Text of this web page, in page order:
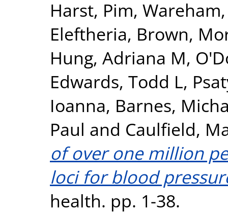
Harst, Pim,
Eleftheria, Brown,
Hung, Adriana M,
Edwards, Todd L,
Ioanna, Barnes,
Paul and Caulfield,
of over one million
loci for blood
health. pp. 1-38.